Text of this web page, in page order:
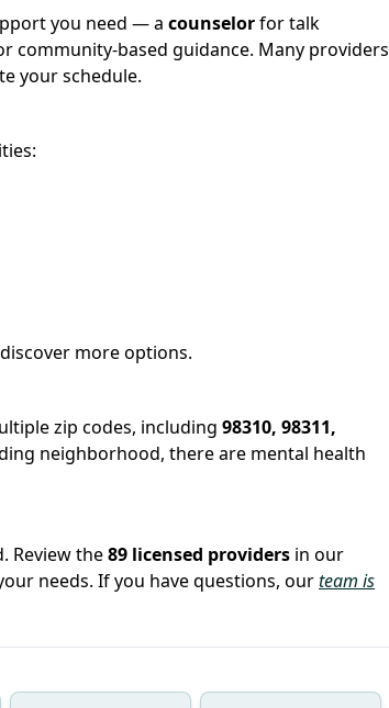
you need — a counselorfor talk
community-based guidance. Many providers
your schedule.
more options.
zip codes, including 98310, 98311,
neighborhood, there are mental health
Review the89 licensed providers in our
needs. If you have questions, ourteam is